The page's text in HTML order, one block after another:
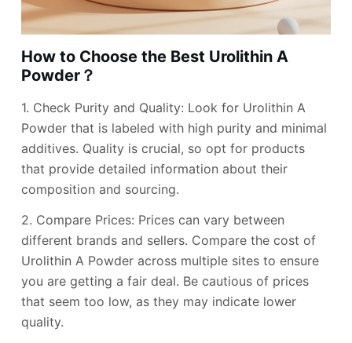
How to Choose the Best Urolithin A
Powder？
1. Check Purity and Quality: Look for Urolithin A
Powder that is labeled with high purity and minimal
additives. Quality is crucial, so opt for products
that provide detailed information about their
composition and sourcing.
2. Compare Prices: Prices can vary between
different brands and sellers. Compare the cost of
Urolithin A Powder across multiple sites to ensure
you are getting a fair deal. Be cautious of prices
that seem too low, as they may indicate lower
quality.